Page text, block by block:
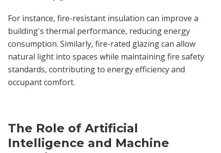
For instance, fire-resistant insulation can improve a
building's thermal performance, reducing energy
consumption. Similarly, fire-rated glazing can allow
natural light into spaces while maintaining fire safety
standards, contributing to energy efficiency and
occupant comfort.
The Role of Artificial
Intelligence and Machine